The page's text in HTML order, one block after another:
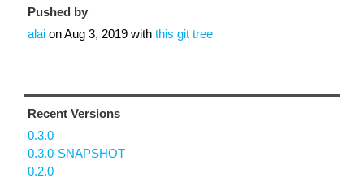
Pushed by
alai onAug 3, 2019 with this git tree
Recent Versions
0.3.0
0.3.0-SNAPSHOT
0.2.0